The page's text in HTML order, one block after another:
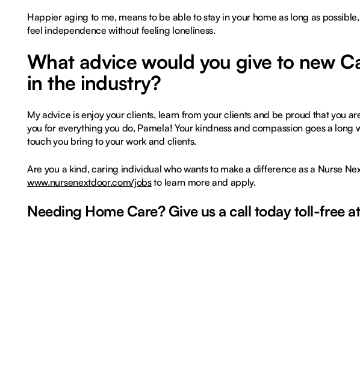
Happier aging to me, means to be able to stay in your home as long as
feel independence without feeling loneliness.
What advice would you give to new
in the industry?
My advice is enjoy your clients, learn from your clients and be proud that you
you for everything you do, Pamela! Your kindness and compassion goes a long
touch you bring to your work and clients.
Are you a kind, caring individual who wants to make a difference as a Nurse
www.nursenextdoor.com/jobsto learn more and apply.
Needing Home Care? Give us a call today toll-free at